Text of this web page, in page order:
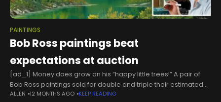
PAINTINGS
Bob Ross paintings beat
expectations at auction
[ad_1] Money does grow on his “happy little trees!” A pair of
Bob Ross paintings sold for double and triple their estimated
selling prices at a recent auction — shattering
ALLEN 12 MONTHS AGO KEEP READING